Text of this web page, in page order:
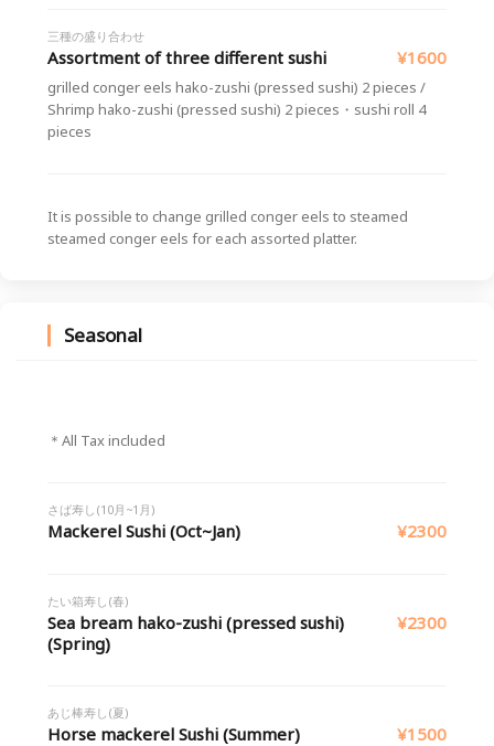
三種の盛り合わせ
Assortment of three different sushi ¥1600
grilled conger eels hako-zushi (pressed sushi) 2 pieces /
Shrimp hako-zushi (pressed sushi) 2 pieces・sushi roll 4
pieces
It is possible to change grilled conger eels to steamed
steamed conger eels for each assorted platter.
Seasonal
＊All Tax included
さば寿し(10月~1月)
Mackerel Sushi (Oct~Jan) ¥2300
たい箱寿し(春)
Sea bream hako-zushi (pressed sushi)
(Spring)
¥2300
あじ棒寿し(夏)
Horse mackerel Sushi (Summer) ¥1500